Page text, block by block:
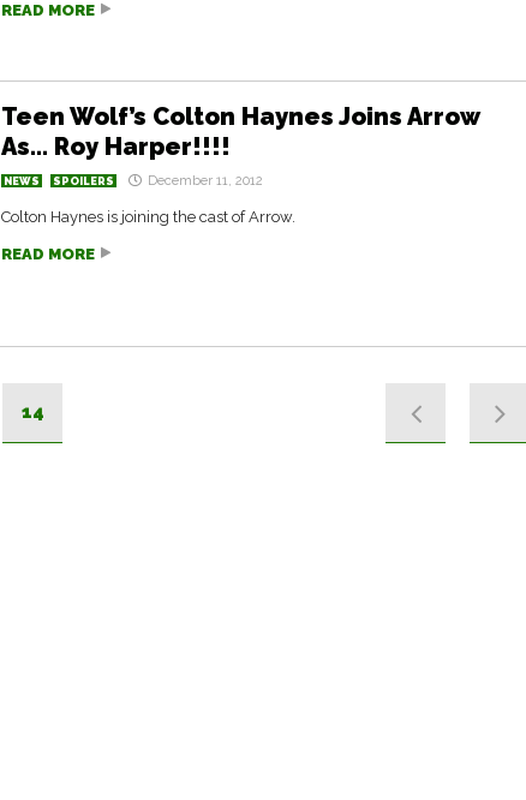
READ MORE
Teen Wolf’s Colton Haynes Joins Arrow
As… Roy Harper!!!!
NEWS SPOILERS December 11, 2012
Colton Haynes is joining the cast of Arrow.
READ MORE
14